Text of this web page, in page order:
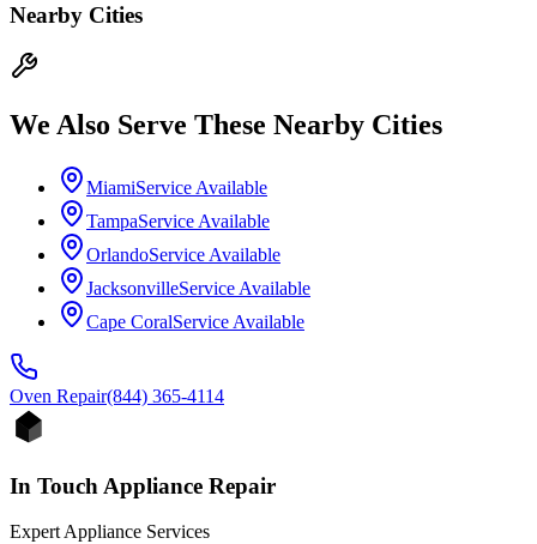
Nearby Cities
We Also Serve These Nearby Cities
MiamiService Available
TampaService Available
OrlandoService Available
JacksonvilleService Available
Cape CoralService Available
Oven Repair(844) 365-4114
In Touch Appliance Repair
Expert Appliance Services